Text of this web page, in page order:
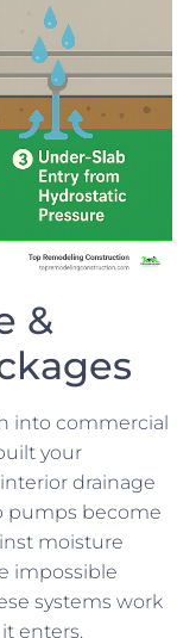
&
into commercial
your
drainage
pumps become
moisture
impossible
systems work
enters.